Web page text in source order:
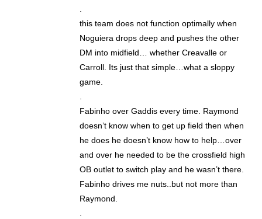
.
this team does not function optimally when
Noguiera drops deep and pushes the other
DM into midfield… whether Creavalle or
Carroll. Its just that simple…what a sloppy
game.
.
Fabinho over Gaddis every time. Raymond
doesn’t know when to get up field then when
he does he doesn’t know how to help…over
and over he needed to be the crossfield high
OB outlet to switch play and he wasn’t there.
Fabinho drives me nuts..but not more than
Raymond.
.